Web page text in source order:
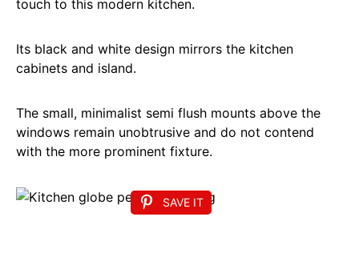
touch to this modern kitchen.
Its black and white design mirrors the kitchen
cabinets and island.
The small, minimalist semi flush mounts above the
windows remain unobtrusive and do not contend
with the more prominent fixture.
SAVE IT